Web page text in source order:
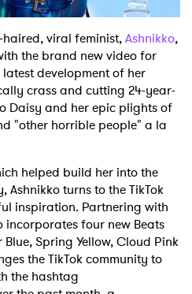
viral feminist,Ashnikko,
the brand new video for
development of her
crass and cutting 24-year-
Daisy and her epic plights of
"other horrible people" a la
helped build her into the
Ashnikko turns to the TikTok
inspiration. Partnering with
incorporates four new Beats
Spring Yellow, Cloud Pink
the TikTok community to
the hashtag